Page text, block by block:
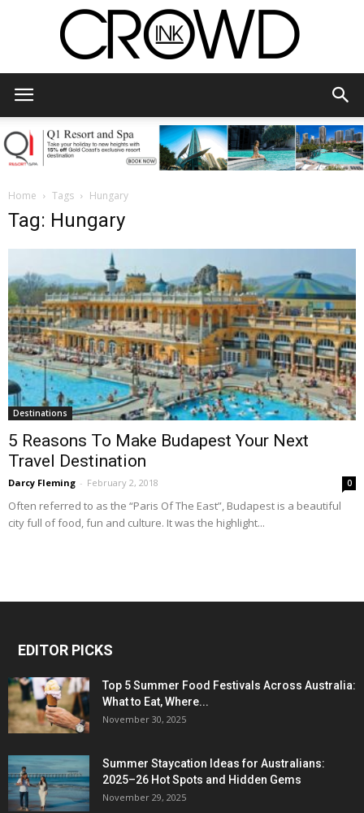
Home Tags Hungary
Tag: Hungary
Destinations
5 Reasons To Make Budapest Your Next
Travel Destination
Darcy Fleming - February 2, 2018 0
Often referred to as the “Paris Of The East”, Budapest is a beautiful
city full of food, fun and culture. It was the highlight...
EDITOR PICKS
Top 5 Summer Food Festivals Across Australia:
What to Eat, Where...
November 30, 2025
Summer Staycation Ideas for Australians:
2025–26 Hot Spots and Hidden Gems
November 29, 2025